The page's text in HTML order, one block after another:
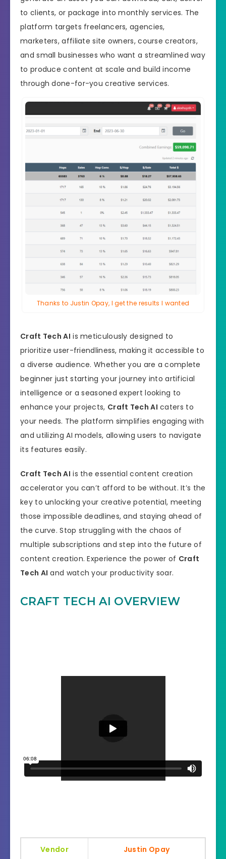
to clients, or package into monthly services. The
platform targets freelancers, agencies,
marketers, affiliate site owners, course creators,
and small businesses who want a streamlined way
to produce content at scale and build income
through done-for-you creative services.
Thanks to Justin Opay, I get the results I wanted
Craft Tech AI is meticulously designed to
prioritize user-friendliness, making it accessible to
a diverse audience. Whether you are a complete
beginner just starting your journey into artificial
intelligence or a seasoned expert looking to
enhance your projects, Craft Tech AI caters to
your needs. The platform simplifies engaging with
and utilizing AI models, allowing users to navigate
its features easily.
Craft Tech AI is the essential content creation
accelerator you can’t afford to be without. It’s the
key to unlocking your creative potential, meeting
those impossible deadlines, and staying ahead of
the curve. Stop struggling with the chaos of
multiple subscriptions and step into the future of
content creation. Experience the power of Craft
Tech AI and watch your productivity soar.
CRAFT TECH AI OVERVIEW
Vendor Justin Opay